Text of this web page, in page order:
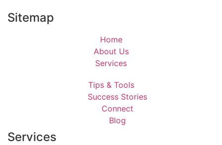
Sitemap
Home
About Us
Services
Tips & Tools
Success Stories
Connect
Blog
Services